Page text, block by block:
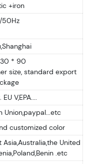
+iron
* 90
size, standard export
EU V,EPA....
Union,paypal...etc
customized color
Asia,Australia,the United
.etc